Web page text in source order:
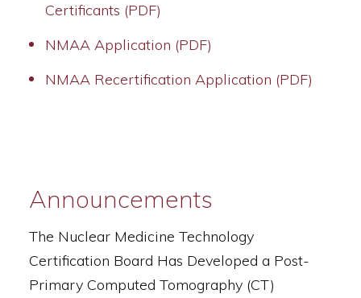
Certificants (PDF)
NMAA Application (PDF)
NMAA Recertification Application (PDF)
Announcements
The Nuclear Medicine Technology
Certification Board Has Developed a Post-
Primary Computed Tomography (CT)